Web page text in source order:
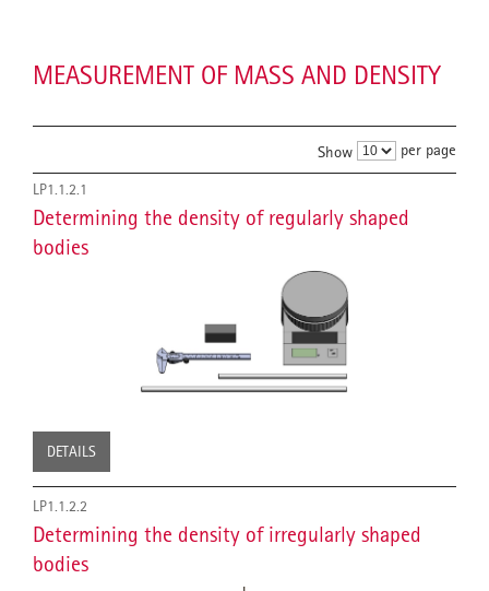
MEASUREMENT OF MASS AND DENSITY
Show per page
LP1.1.2.1
Determining the density of regularly shaped
bodies
DETAILS
LP1.1.2.2
Determining the density of irregularly shaped
bodies